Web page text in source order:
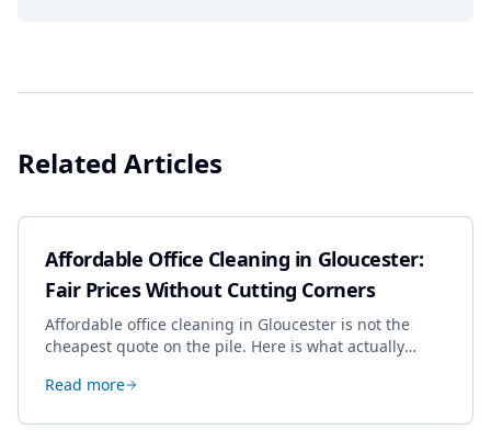
Related Articles
Affordable Office Cleaning in Gloucester:
Fair Prices Without Cutting Corners
Affordable office cleaning in Gloucester is not the
cheapest quote on the pile. Here is what actually
dropping the standard.
Read more